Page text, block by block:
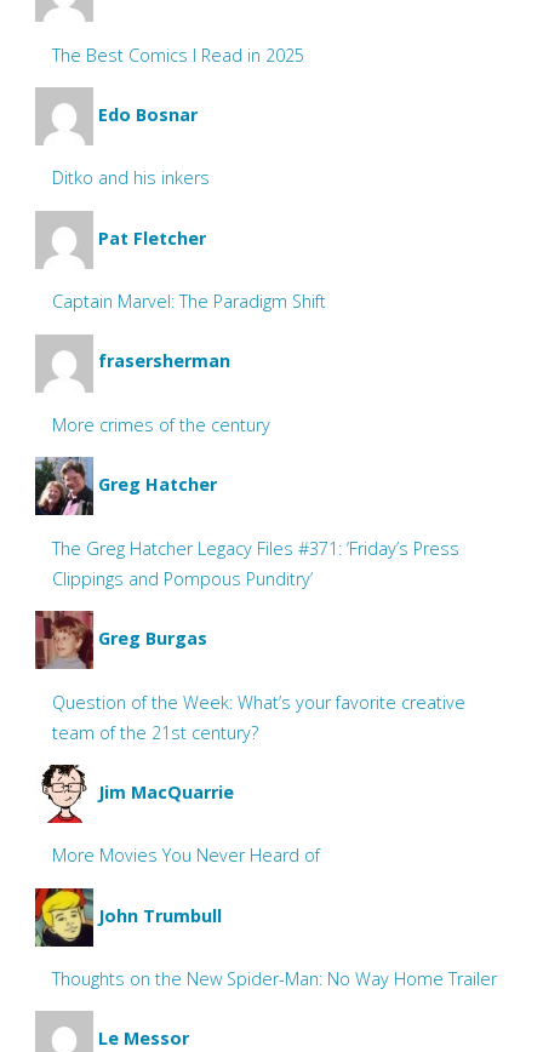
The Best Comics I Read in 2025
Edo Bosnar
Ditko and his inkers
Pat Fletcher
Captain Marvel: The Paradigm Shift
frasersherman
More crimes of the century
Greg Hatcher
The Greg Hatcher Legacy Files #371: ‘Friday’s Press
Clippings and Pompous Punditry’
Greg Burgas
Question of the Week: What’s your favorite creative
team of the 21st century?
Jim MacQuarrie
More Movies You Never Heard of
John Trumbull
Thoughts on the New Spider-Man: No Way Home Trailer
Le Messor